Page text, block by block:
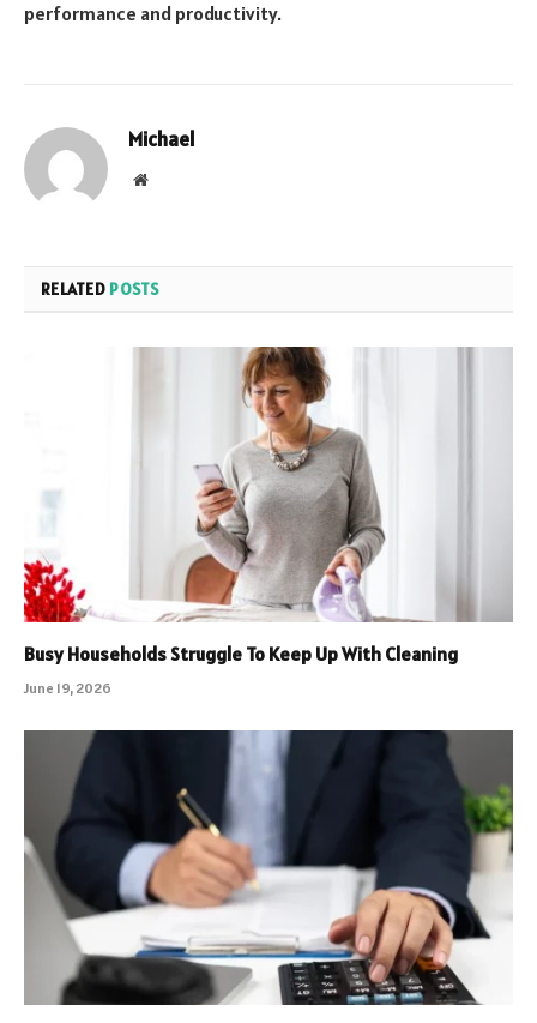
performance and productivity.
Michael
Website
RELATED POSTS
Busy Households Struggle To Keep Up With Cleaning
June 19, 2026